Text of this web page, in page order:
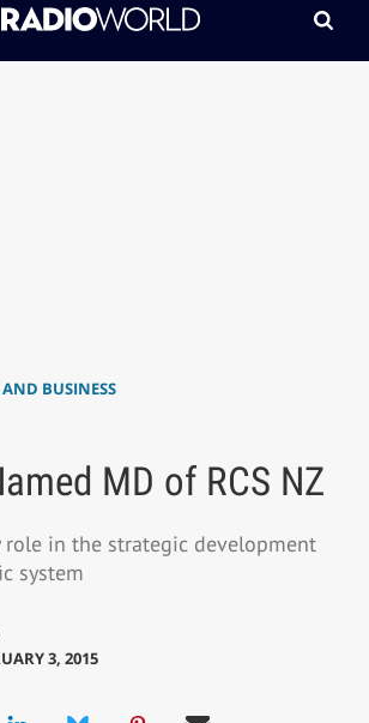
BUSINESS
MD of RCS NZ
role in the strategic development
system
3, 2015